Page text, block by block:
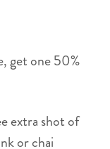
get one 50%
extra shot of
or chai